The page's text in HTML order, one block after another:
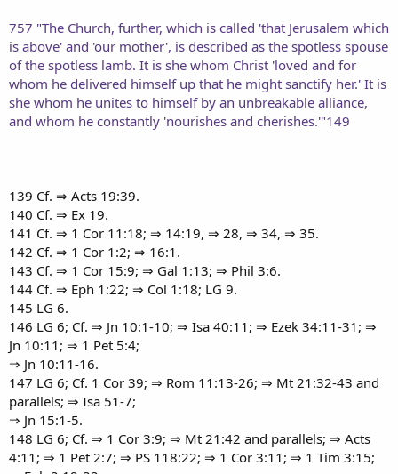
757 "The Church, further, which is called 'that Jerusalem which
is above' and 'our mother', is described as the spotless spouse
of the spotless lamb. It is she whom Christ 'loved and for
whom he delivered himself up that he might sanctify her.' It is
she whom he unites to himself by an unbreakable alliance,
and whom he constantly 'nourishes and cherishes.'"149
139 Cf. ⇒ Acts 19:39.
140 Cf. ⇒ Ex 19.
141 Cf. ⇒ 1 Cor 11:18; ⇒ 14:19, ⇒ 28, ⇒ 34, ⇒ 35.
142 Cf. ⇒ 1 Cor 1:2; ⇒ 16:1.
143 Cf. ⇒ 1 Cor 15:9; ⇒ Gal 1:13; ⇒ Phil 3:6.
144 Cf. ⇒ Eph 1:22; ⇒ Col 1:18; LG 9.
145 LG 6.
146 LG 6; Cf. ⇒ Jn 10:1-10; ⇒ Isa 40:11; ⇒ Ezek 34:11-31; ⇒
Jn 10:11; ⇒ 1 Pet 5:4;
⇒ Jn 10:11-16.
147 LG 6; Cf. 1 Cor 39; ⇒ Rom 11:13-26; ⇒ Mt 21:32-43 and
parallels; ⇒ Isa 51-7;
⇒ Jn 15:1-5.
148 LG 6; Cf. ⇒ 1 Cor 3:9; ⇒ Mt 21:42 and parallels; ⇒ Acts
4:11; ⇒ 1 Pet 2:7; ⇒ PS 118:22; ⇒ 1 Cor 3:11; ⇒ 1 Tim 3:15;